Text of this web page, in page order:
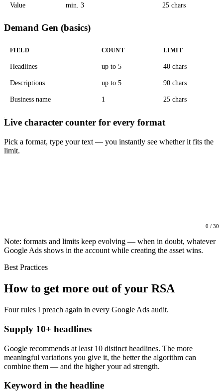
Value min. 3 25 chars
Demand Gen (basics)
FIELD COUNT LIMIT
Headlines up to 5 40 chars
Descriptions up to 5 90 chars
Business name 1 25 chars
Live character counter for every format
Pick a format, type your text — you instantly see whether it fits the
limit.
0 / 30
Note: formats and limits keep evolving — when in doubt, whatever
Google Ads shows in the account while creating the asset wins.
Best Practices
How to get more out of your RSA
Four rules I preach again in every Google Ads audit.
Supply 10+ headlines
Google recommends at least 10 distinct headlines. The more
meaningful variations you give it, the better the algorithm can
combine them — and the higher your ad strength.
Keyword in the headline